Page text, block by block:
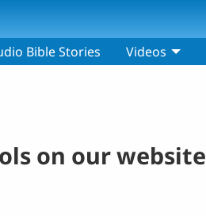
Bible Stories Videos
on our website